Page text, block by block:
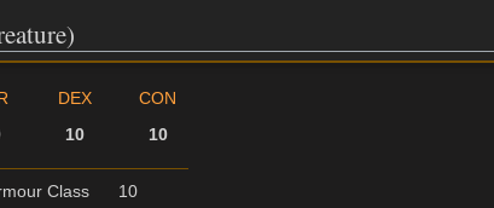
DEX
10
CON
10
Class
10